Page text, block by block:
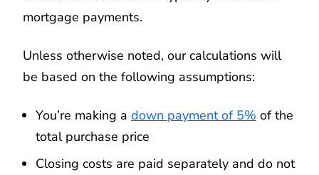
mortgage payments.
Unless otherwise noted, our calculations will
be based on the following assumptions:
You’re making a down payment of 5% of the
total purchase price
Closing costs are paid separately and do not